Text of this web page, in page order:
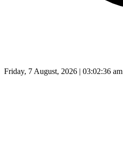
Friday, 7 August, 2026 | 03:02:37 am